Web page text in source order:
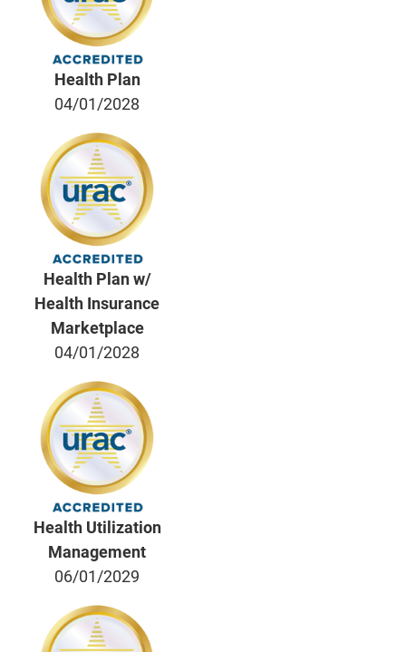
Health Plan
04/01/2028
Health Plan w/
Health Insurance
Marketplace
04/01/2028
Health Utilization
Management
06/01/2029